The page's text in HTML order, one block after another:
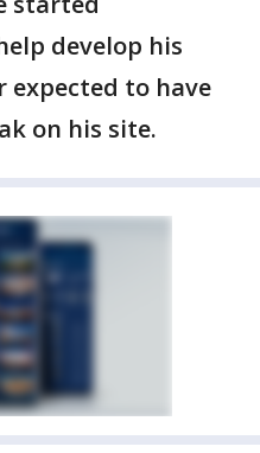
develop his
expected to have
on his site.